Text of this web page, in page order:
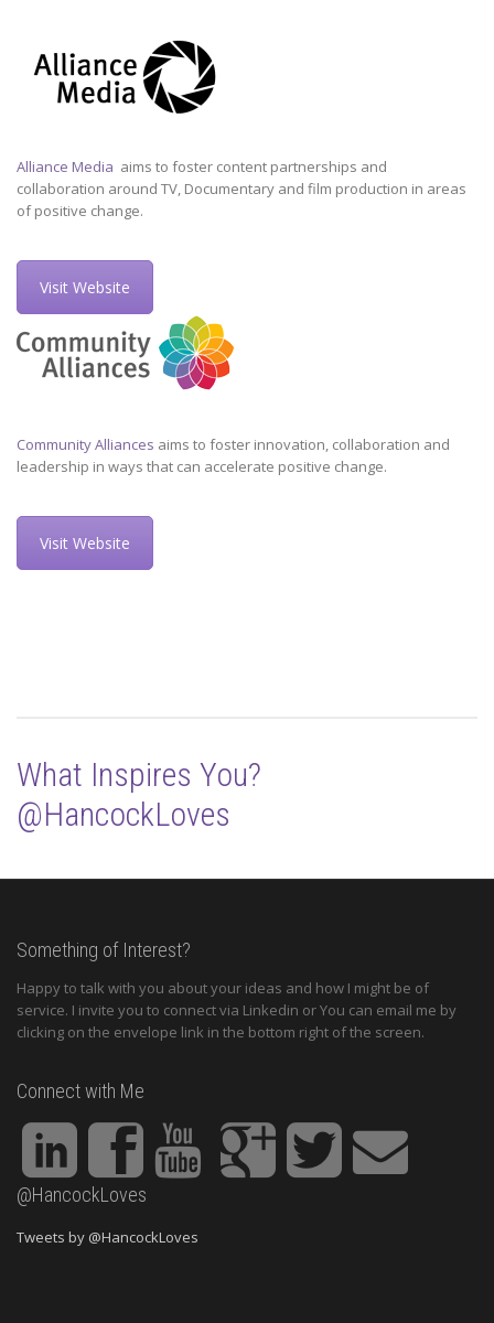
Alliance Media aims to foster content partnerships and
collaboration around TV, Documentary and film production in areas
of positive change.
Visit Website
Community Alliances aims to foster innovation, collaboration and
leadership in ways that can accelerate positive change.
Visit Website
What Inspires You?
@HancockLoves
Something of Interest?
Happy to talk with you about your ideas and how I might be of
service. I invite you to connect via Linkedin or You can email me by
clicking on the envelope link in the bottom right of the screen.
Connect with Me
@HancockLoves
Tweets by @HancockLoves